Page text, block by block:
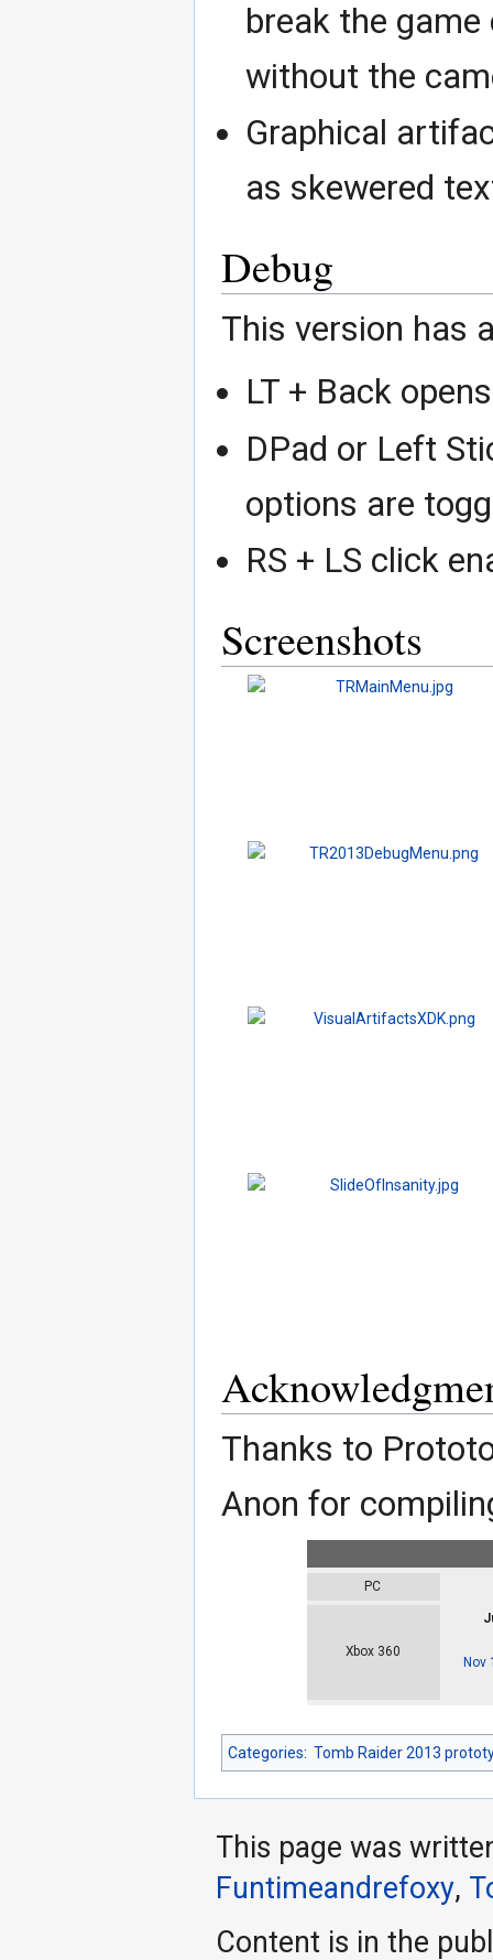
break the
without the
Graphical
as skewered
Debug
This version has
LT + Back
DPad or Left
options are
RS + LS click
Screenshots
Thanks to
Anon for
PC
Xbox 360
Nov
Categories: Tomb Raider 2013
This page was
Funtimeandrefoxy,
Content is in the